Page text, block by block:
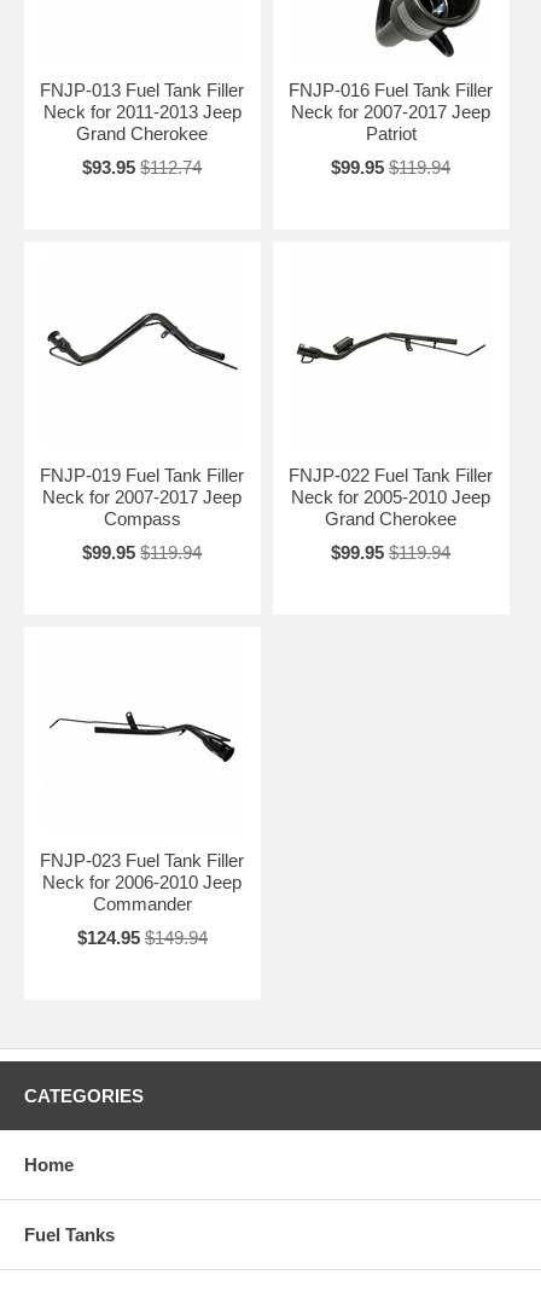
FNJP-013 Fuel Tank Filler
Neck for 2011-2013 Jeep
Grand Cherokee
$93.95 $112.74
FNJP-016 Fuel Tank Filler
Neck for 2007-2017 Jeep
Patriot
$99.95 $119.94
FNJP-019 Fuel Tank Filler
Neck for 2007-2017 Jeep
Compass
$99.95 $119.94
FNJP-022 Fuel Tank Filler
Neck for 2005-2010 Jeep
Grand Cherokee
$99.95 $119.94
FNJP-023 Fuel Tank Filler
Neck for 2006-2010 Jeep
Commander
$124.95 $149.94
CATEGORIES
Home
Fuel Tanks